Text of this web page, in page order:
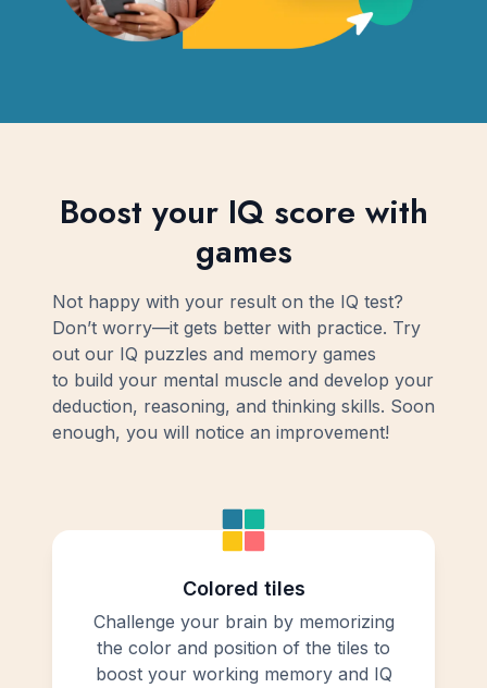
Boost your IQ score with
games
Not happy with your result on the IQ test?
Don’t worry—it gets better with practice. Try
out our IQ puzzles and memory games
to build your mental muscle and develop your
deduction, reasoning, and thinking skills. Soon
enough, you will notice an improvement!
Colored tiles
Challenge your brain by memorizing
the color and position of the tiles to
boost your working memory and IQ